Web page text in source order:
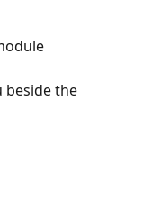
beside the